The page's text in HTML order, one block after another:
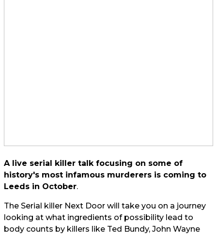
A live serial killer talk focusing on some of
history's most infamous murderers is coming to
Leeds in October.
The Serial killer Next Door will take you on a journey
looking at what ingredients of possibility lead to
body counts by killers like Ted Bundy, John Wayne